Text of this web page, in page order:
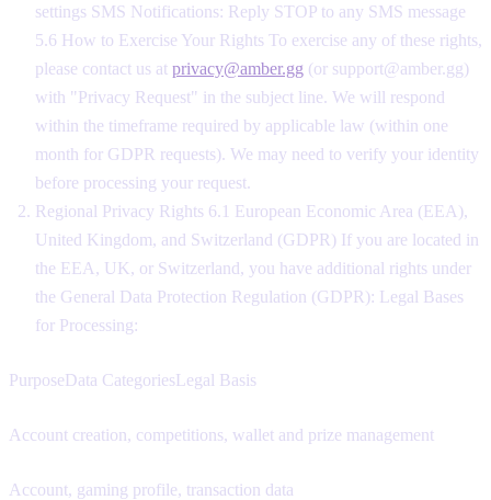
settings SMS Notifications: Reply STOP to any SMS message
5.6 How to Exercise Your Rights To exercise any of these rights,
please contact us at privacy@amber.gg (or support@amber.gg)
with "Privacy Request" in the subject line. We will respond
within the timeframe required by applicable law (within one
month for GDPR requests). We may need to verify your identity
before processing your request.
Regional Privacy Rights 6.1 European Economic Area (EEA),
United Kingdom, and Switzerland (GDPR) If you are located in
the EEA, UK, or Switzerland, you have additional rights under
the General Data Protection Regulation (GDPR): Legal Bases
for Processing:
PurposeData CategoriesLegal Basis
Account creation, competitions, wallet and prize management
Account, gaming profile, transaction data